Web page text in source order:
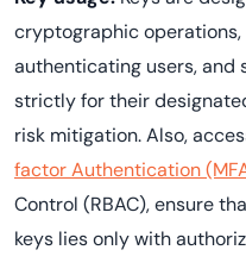
cryptographic
authenticating users, and
strictly for their
risk mitigation. Also,
factor Authentication
Control (RBAC), ensure
keys lies only with